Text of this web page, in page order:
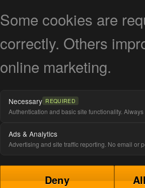
Some cookies are
correctly. Others
online marketing.
Necessary REQUIRED
Authentication and basic site functionality. Always
Ads & Analytics
Advertising and site traffic reporting. No email or
Deny